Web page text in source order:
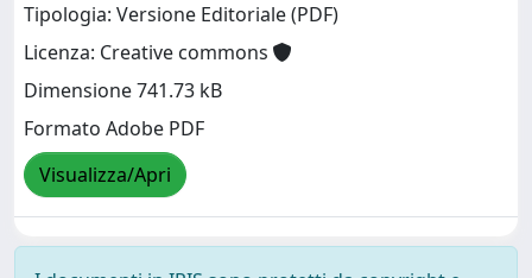
Tipologia: Versione Editoriale (PDF)
Licenza: Creative commons
Dimensione 741.73 kB
Formato Adobe PDF
Visualizza/Apri